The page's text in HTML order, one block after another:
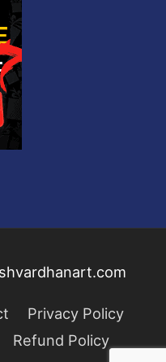
Privacy Policy
Refund Policy